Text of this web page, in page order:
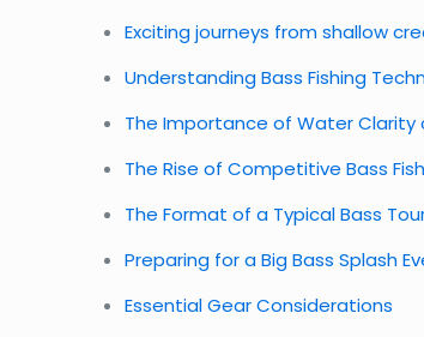
Exciting journeys from shallow
Understanding Bass Fishing
The Importance of Water Clarity
The Rise of Competitive Bass
The Format of a Typical Bass
Preparing for a Big Bass Splash
Essential Gear Considerations